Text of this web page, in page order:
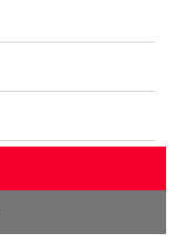
up to € 45